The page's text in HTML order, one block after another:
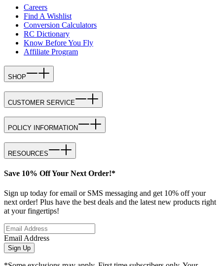
Careers
Find A Wishlist
Conversion Calculators
RC Dictionary
Know Before You Fly
Affiliate Program
SHOP
CUSTOMER SERVICE
POLICY INFORMATION
RESOURCES
Save 10% Off Your Next Order!*
Sign up today for email or SMS messaging and get 10% off your
next order! Plus have the best deals and the latest new products right
at your fingertips!
Email Address
Sign Up